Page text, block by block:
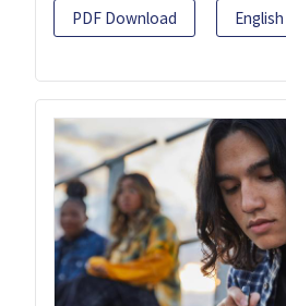
PDF Download English